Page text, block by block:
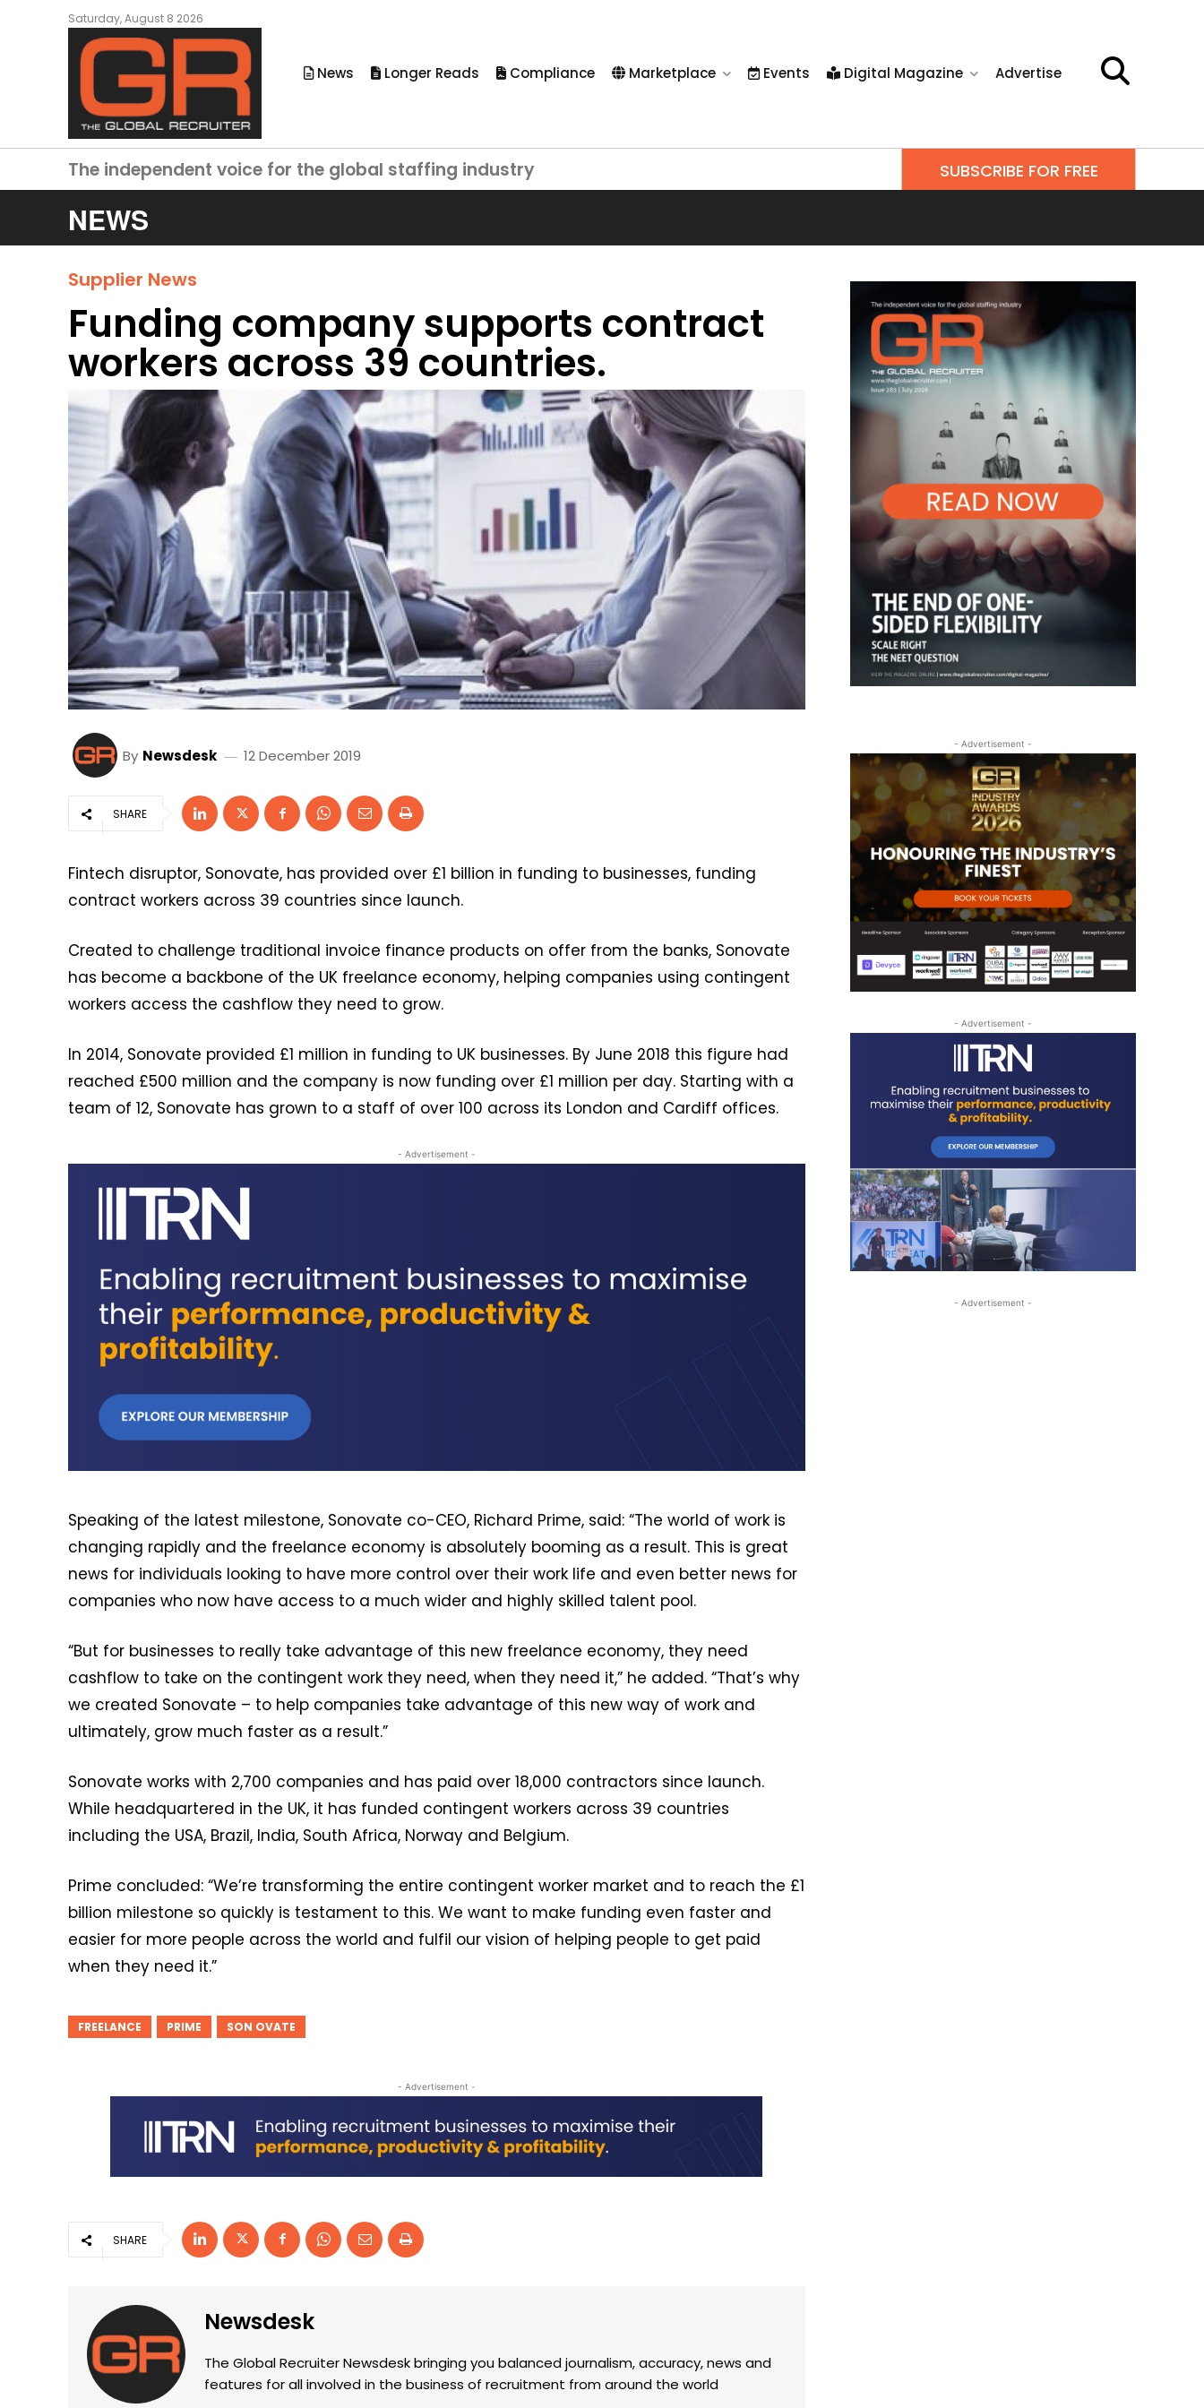
Saturday, August 8 2026
News Longer Reads Compliance Marketplace Events Digital Magazine Advertise
The independent voice for the global staffing industry SUBSCRIBE FOR FREE
NEWS
Supplier News
Funding company supports contract
workers across 39 countries.
By Newsdesk 12 December 2019
SHARE
Fintech disruptor, Sonovate, has provided over £1 billion in funding to businesses, funding
contract workers across 39 countries since launch.
Created to challenge traditional invoice finance products on offer from the banks, Sonovate
has become a backbone of the UK freelance economy, helping companies using contingent
workers access the cashflow they need to grow.
In 2014, Sonovate provided £1 million in funding to UK businesses. By June 2018 this figure had
reached £500 million and the company is now funding over £1 million per day. Starting with a
team of 12, Sonovate has grown to a staff of over 100 across its London and Cardiff offices.
- Advertisement -
Speaking of the latest milestone, Sonovate co-CEO, Richard Prime, said: “The world of work is
changing rapidly and the freelance economy is absolutely booming as a result. This is great
news for individuals looking to have more control over their work life and even better news for
companies who now have access to a much wider and highly skilled talent pool.
“But for businesses to really take advantage of this new freelance economy, they need
cashflow to take on the contingent work they need, when they need it,” he added. “That’s why
we created Sonovate – to help companies take advantage of this new way of work and
ultimately, grow much faster as a result.”
Sonovate works with 2,700 companies and has paid over 18,000 contractors since launch.
While headquartered in the UK, it has funded contingent workers across 39 countries
including the USA, Brazil, India, South Africa, Norway and Belgium.
Prime concluded: “We’re transforming the entire contingent worker market and to reach the £1
billion milestone so quickly is testament to this. We want to make funding even faster and
easier for more people across the world and fulfil our vision of helping people to get paid
when they need it.”
FREELANCE PRIME SON OVATE
- Advertisement -
SHARE
Newsdesk
The Global Recruiter Newsdesk bringing you balanced journalism, accuracy, news and
features for all involved in the business of recruitment from around the world
- Advertisement -
- Advertisement -
- Advertisement -